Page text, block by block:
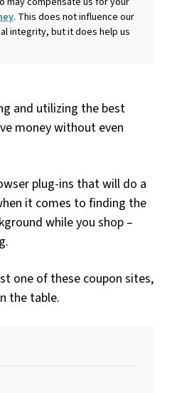
. This does not influence our
integrity, but it does help us
and utilizing the best
money without even
plug-ins that will do a
it comes to finding the
while you shop –
one of these coupon sites,
the table.